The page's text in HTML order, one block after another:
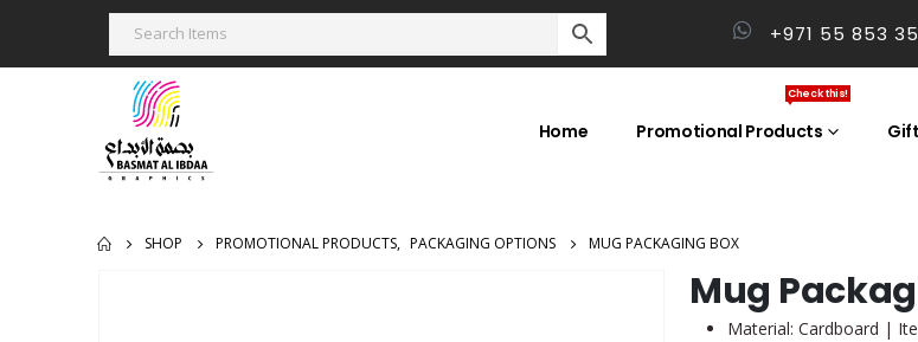
+971 55 853
Home Promotional Products
Check this!
SHOP PROMOTIONAL PRODUCTS, PACKAGING OPTIONS MUG PACKAGING BOX
Mug
Material: Cardboard |